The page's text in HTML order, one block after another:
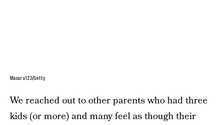
Masaru123/Getty
We reached out to other parents who had three
kids (or more) and many feel as though their